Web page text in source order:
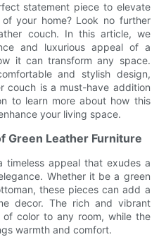
statement piece to elevate
your home? Look no further
couch. In this article, we
and luxurious appeal of a
it can transform any space.
and stylish design,
couch is a must-have addition
to learn more about how this
your living space.
Green Leather Furniture
timeless appeal that exudes a
Whether it be a green
these pieces can add a
decor. The rich and vibrant
color to any room, while the
warmth and comfort.